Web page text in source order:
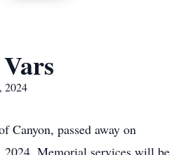
2024
Canyon, passed away on
2024. Memorial services will be